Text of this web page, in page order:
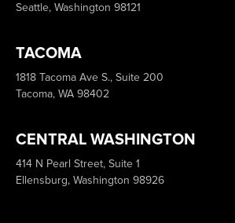
Seattle, Washington 98121
TACOMA
1818 Tacoma Ave S., Suite 200
Tacoma, WA 98402
CENTRAL WASHINGTON
414 N Pearl Street, Suite 1
Ellensburg, Washington 98926